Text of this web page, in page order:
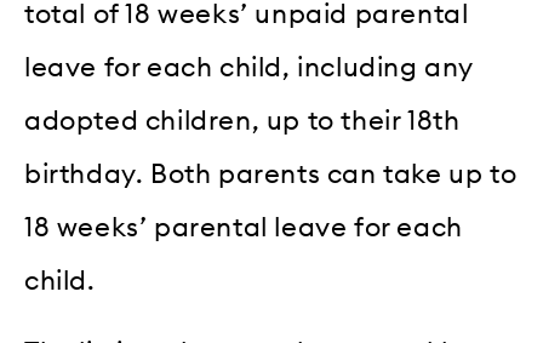
total of 18 weeks’ unpaid parental
leave for each child, including any
adopted children, up to their 18th
birthday. Both parents can take up to
18 weeks’ parental leave for each
child.